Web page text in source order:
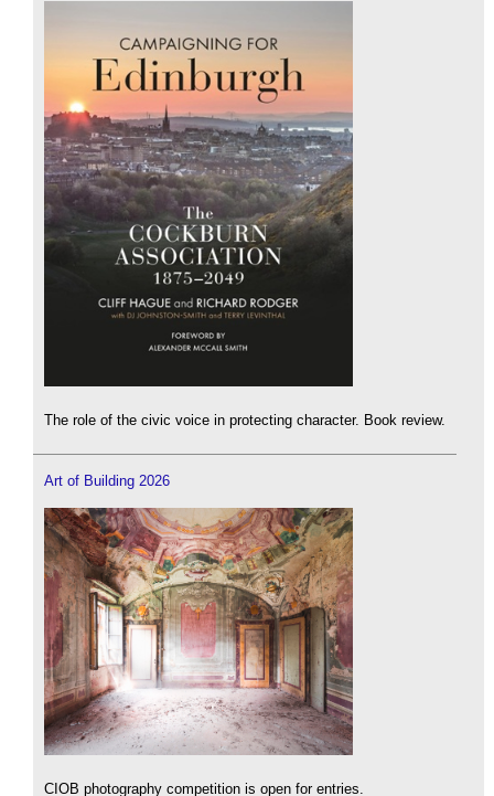
The role of the civic voice in protecting character. Book review.
Art of Building 2026
CIOB photography competition is open for entries.